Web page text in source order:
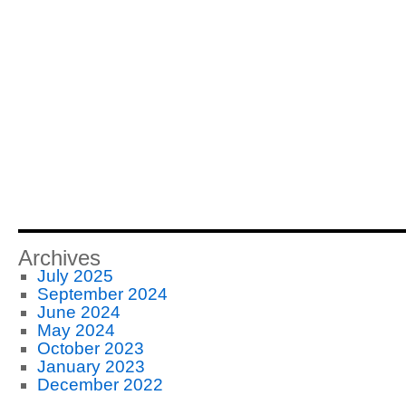
Archives
July 2025
September 2024
June 2024
May 2024
October 2023
January 2023
December 2022